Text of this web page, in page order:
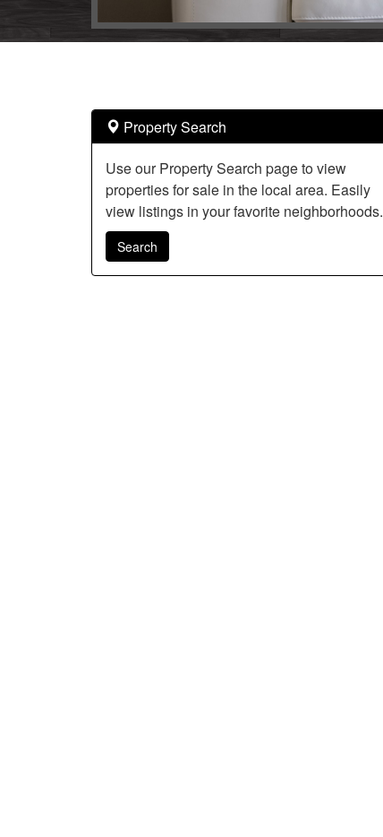
keys
to
the
menuProperty Search
Use our Property Search page to view
properties for sale in the local area. Easily
view listings in your favorite neighborhoods.
Search